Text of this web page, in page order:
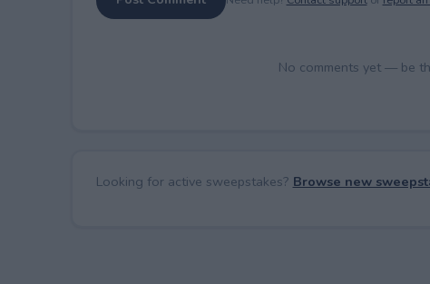
No comments yet — be
Looking for active sweepstakes? Browse new